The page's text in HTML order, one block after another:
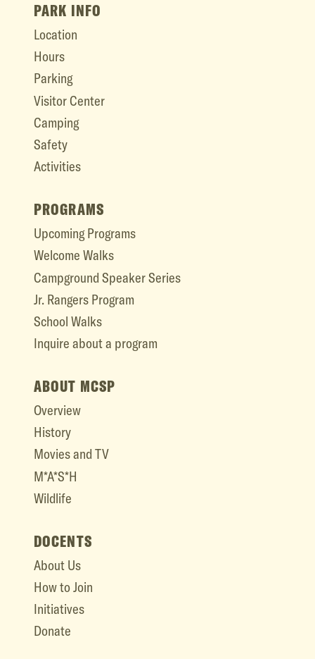
PARK INFO
Location
Hours
Parking
Visitor Center
Camping
Safety
Activities
PROGRAMS
Upcoming Programs
Welcome Walks
Campground Speaker Series
Jr. Rangers Program
School Walks
Inquire about a program
ABOUT MCSP
Overview
History
Movies and TV
M*A*S*H
Wildlife
DOCENTS
About Us
How to Join
Initiatives
Donate